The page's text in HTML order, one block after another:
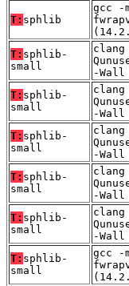
T: sphlib
gcc -
T: sphlib-
small
-Wall
T: sphlib-
small
-Wall
T: sphlib-
small
-Wall
T: sphlib-
small
-Wall
T: sphlib-
small
clang
-Wall
T: sphlib-
small
gcc -